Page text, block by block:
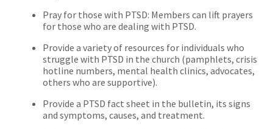
Pray for those with PTSD: Members can lift prayers
for those who are dealing with PTSD.
Provide a variety of resources for individuals who
struggle with PTSD in the church (pamphlets, crisis
hotline numbers, mental health clinics, advocates,
others who are supportive).
Provide a PTSD fact sheet in the bulletin, its signs
and symptoms, causes, and treatment.